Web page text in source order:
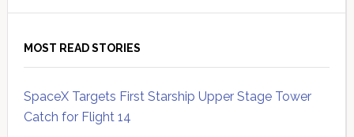
MOST READ STORIES
SpaceX Targets First Starship Upper Stage Tower
Catch for Flight 14